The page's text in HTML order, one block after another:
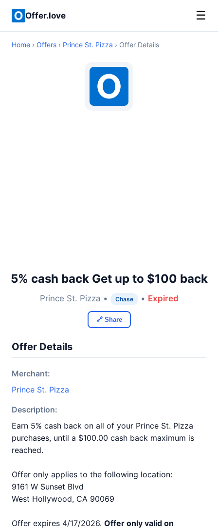
Offer.love ☰
Home › Offers › Prince St. Pizza › Offer Details
5% cash back Get up to $100 back
Prince St. Pizza • Chase • Expired
🔗 Share
Offer Details
Merchant:
Prince St. Pizza
Description:
Earn 5% cash back on all of your Prince St. Pizza
purchases, until a $100.00 cash back maximum is
reached.
Offer only applies to the following location:
9161 W Sunset Blvd
West Hollywood, CA 90069
Offer expires 4/17/2026. Offer only valid on